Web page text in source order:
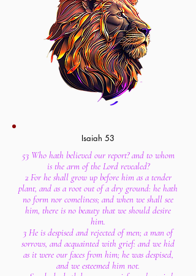
Isaiah 53
53 Who hath believed our report? and to whom
is the arm of the Lord revealed?
2 For he shall grow up before him as a tender
plant, and as a root out of a dry ground: he hath
no form nor comeliness; and when we shall see
him, there is no beauty that we should desire
him.
3 He is despised and rejected of men; a man of
sorrows, and acquainted with grief: and we hid
as it were our faces from him; he was despised,
and we esteemed him not.